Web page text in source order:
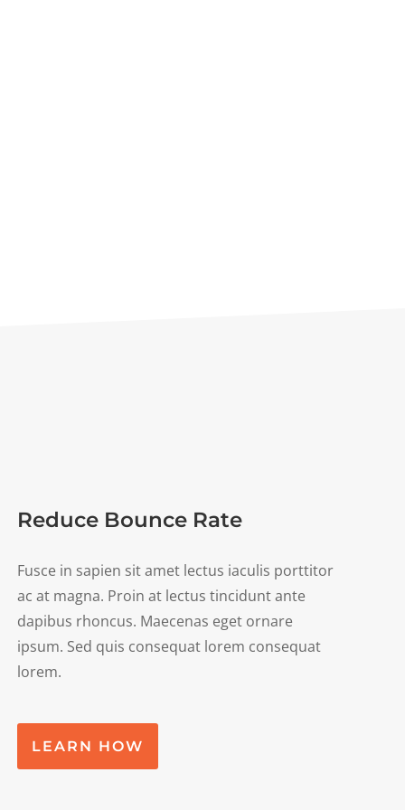
Reduce Bounce Rate
Fusce in sapien sit amet lectus iaculis porttitor
ac at magna. Proin at lectus tincidunt ante
dapibus rhoncus. Maecenas eget ornare
ipsum. Sed quis consequat lorem consequat
lorem.
LEARN HOW